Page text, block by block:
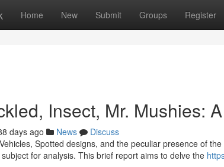
Home New Submit Groups Register
Insect, Mr. Mushies:
days ago News
Discuss
Spotted designs, and the peculiar presence of
for analysis. This brief report aims to delve the